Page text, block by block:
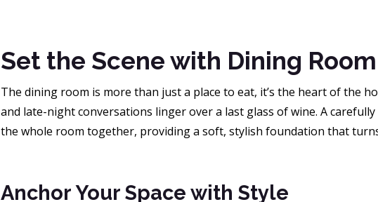
Set the Scene with Dining
The dining room is more than just a place to eat, it’s the heart of the
and late-night conversations linger over a last glass of wine. A carefully
the whole room together, providing a soft, stylish foundation that
Anchor Your Space with Style